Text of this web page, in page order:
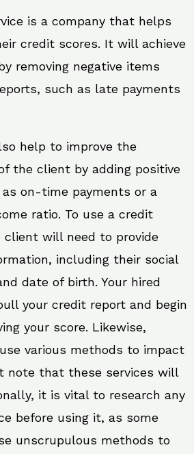
is a company that helps
credit scores. It will achieve
removing negative items
such as late payments
help to improve the
the client by adding positive
on-time payments or a
ratio. To use a credit
client will need to provide
including their social
date of birth. Your hired
your credit report and begin
your score. Likewise,
various methods to impact
note that these services will
it is vital to research any
before using it, as some
unscrupulous methods to